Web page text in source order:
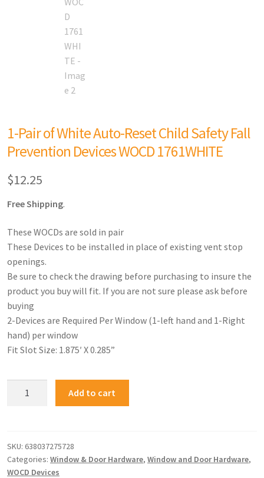
1-Pair of White Auto-Reset Child Safety Fall
Prevention Devices WOCD 1761WHITE
$12.25
Free Shipping.
These WOCDs are sold in pair
These Devices to be installed in place of existing vent stop
openings.
Be sure to check the drawing before purchasing to insure the
product you buy will fit. If you are not sure please ask before
buying
2-Devices are Required Per Window (1-left hand and 1-Right
hand) per window
Fit Slot Size: 1.875′ X 0.285”
Add to cart
SKU: 638037275728
Categories: Window & Door Hardware, Window and Door Hardware,
WOCD Devices